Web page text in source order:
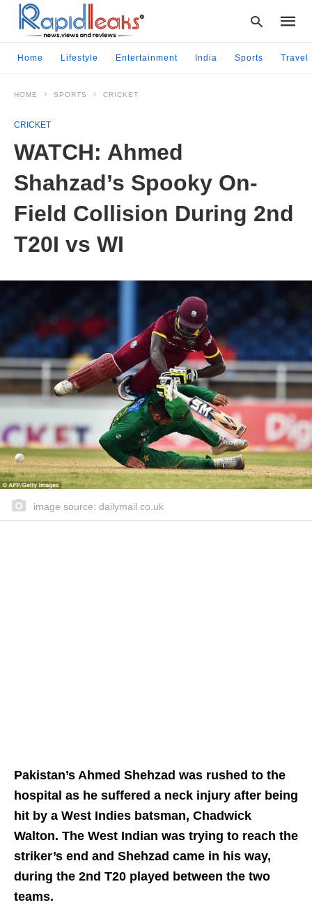
Home Lifestyle Entertainment India Sports Travel
HOME SPORTS CRICKET
CRICKET
WATCH: Ahmed
Shahzad’s Spooky On-
Field Collision During 2nd
T20I vs WI
image source: dailymail.co.uk
Pakistan’s Ahmed Shehzad was rushed to the
hospital as he suffered a neck injury after being
hit by a West Indies batsman, Chadwick
Walton. The West Indian was trying to reach the
striker’s end and Shehzad came in his way,
during the 2nd T20 played between the two
teams.